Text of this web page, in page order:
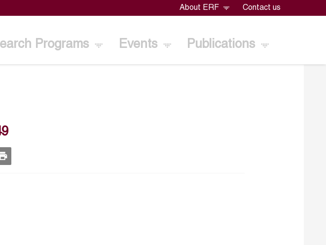
About ERF Contact us
Programs Events Publications